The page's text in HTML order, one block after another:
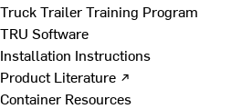
Truck Trailer Training Program
TRU Software
Installation Instructions
Product Literature ↗
Container Resources